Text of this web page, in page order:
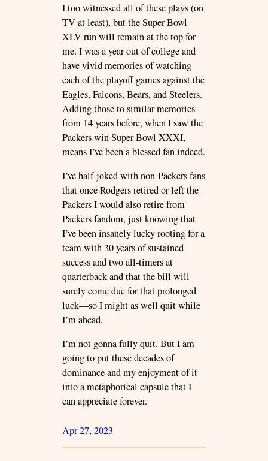
I too witnessed all of these plays (on
TV at least), but the Super Bowl
XLV run will remain at the top for
me. I was a year out of college and
have vivid memories of watching
each of the playoff games against the
Eagles, Falcons, Bears, and Steelers.
Adding those to similar memories
from 14 years before, when I saw the
Packers win Super Bowl XXXI,
means I’ve been a blessed fan indeed.
I’ve half-joked with non-Packers fans
that once Rodgers retired or left the
Packers I would also retire from
Packers fandom, just knowing that
I’ve been insanely lucky rooting for a
team with 30 years of sustained
success and two all-timers at
quarterback and that the bill will
surely come due for that prolonged
luck—so I might as well quit while
I’m ahead.
I’m not gonna fully quit. But I am
going to put these decades of
dominance and my enjoyment of it
into a metaphorical capsule that I
can appreciate forever.
Apr 27, 2023